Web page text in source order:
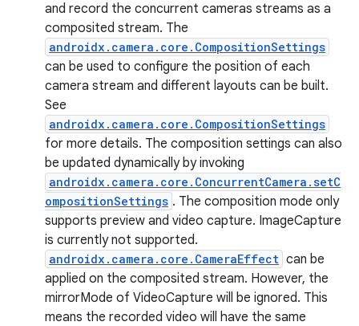
and record the concurrent cameras streams as a
composited stream. The
androidx.camera.core.CompositionSettings
can be used to configure the position of each
camera stream and different layouts can be built.
See
androidx.camera.core.CompositionSettings
for more details. The composition settings can also
be updated dynamically by invoking
androidx.camera.core.ConcurrentCamera.setC
ompositionSettings . The composition mode only
supports preview and video capture. ImageCapture
is currently not supported.
androidx.camera.core.CameraEffect can be
applied on the composited stream. However, the
mirrorMode of VideoCapture will be ignored. This
means the recorded video will have the same